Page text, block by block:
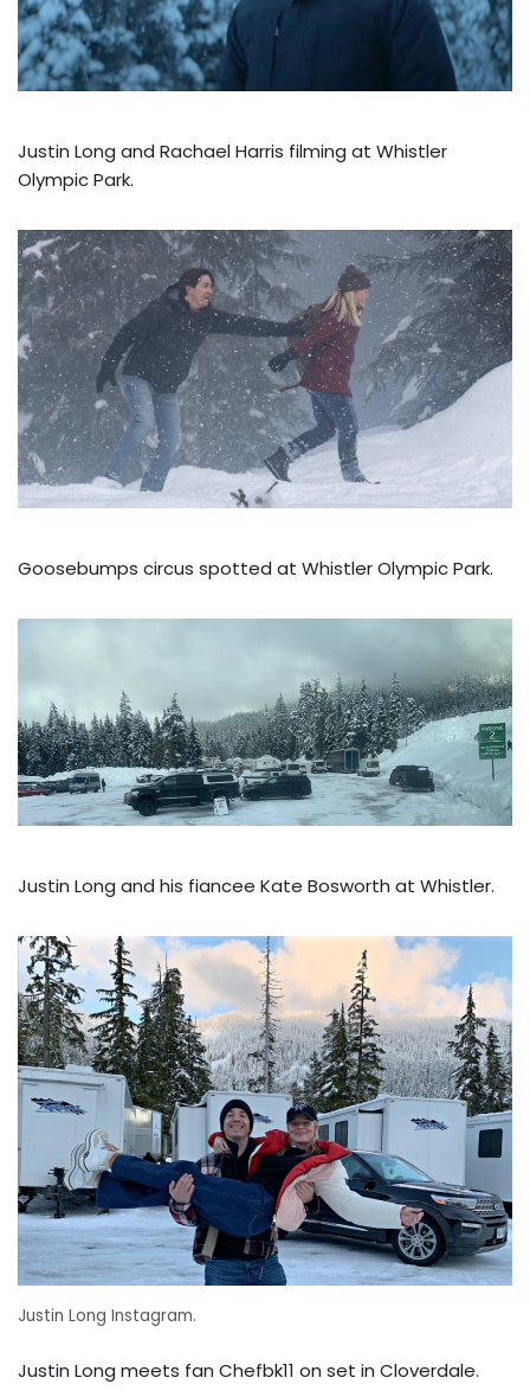
Justin Long and Rachael Harris filming at Whistler
Olympic Park.
Goosebumps circus spotted at Whistler Olympic Park.
Justin Long and his fiancee Kate Bosworth at Whistler.
Justin Long Instagram.
Justin Long meets fan Chefbk11 on set in Cloverdale.